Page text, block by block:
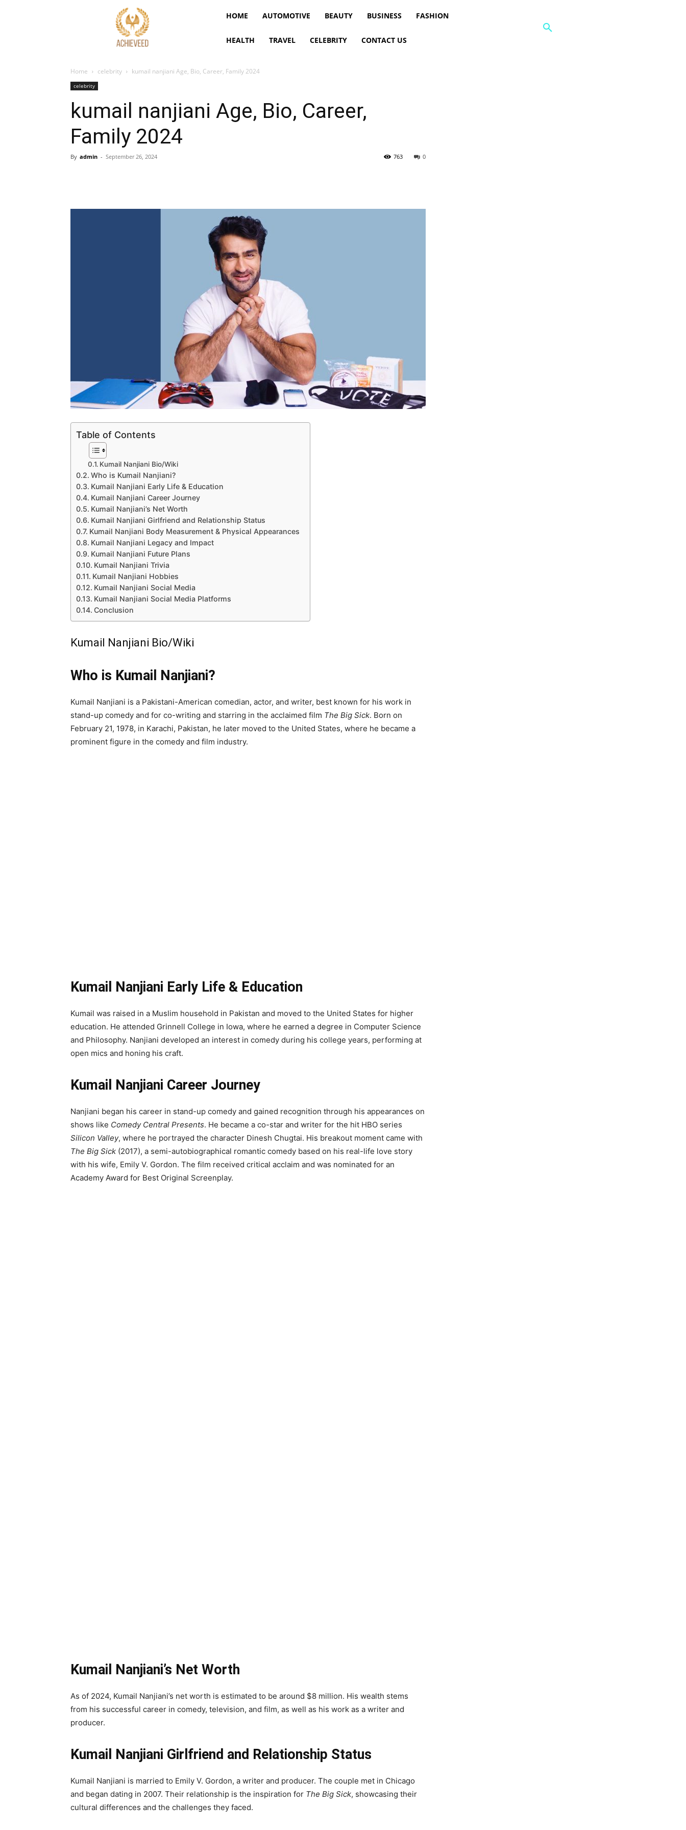
HOME AUTOMOTIVE BEAUTY BUSINESS FASHION
HEALTH TRAVEL CELEBRITY CONTACT US
Home celebrity kumail nanjiani Age, Bio, Career, Family 2024
celebrity
kumail nanjiani Age, Bio, Career,
Family 2024
By admin - September 26, 2024 0
763
Table of Contents
Kumail Nanjiani Bio/Wiki
Who is Kumail Nanjiani?
Kumail Nanjiani Early Life & Education
Kumail Nanjiani Career Journey
Kumail Nanjiani’s Net Worth
Kumail Nanjiani Girlfriend and Relationship Status
Kumail Nanjiani Body Measurement & Physical Appearances
Kumail Nanjiani Legacy and Impact
Kumail Nanjiani Future Plans
Kumail Nanjiani Trivia
Kumail Nanjiani Hobbies
Kumail Nanjiani Social Media
Kumail Nanjiani Social Media Platforms
Conclusion
Kumail Nanjiani Bio/Wiki
Who is Kumail Nanjiani?
Kumail Nanjiani is a Pakistani-American comedian, actor, and writer, best known for his work in
stand-up comedy and for co-writing and starring in the acclaimed film The Big Sick. Born on
February 21, 1978, in Karachi, Pakistan, he later moved to the United States, where he became a
prominent figure in the comedy and film industry.
Kumail Nanjiani Early Life & Education
Kumail was raised in a Muslim household in Pakistan and moved to the United States for higher
education. He attended Grinnell College in Iowa, where he earned a degree in Computer Science
and Philosophy. Nanjiani developed an interest in comedy during his college years, performing at
open mics and honing his craft.
Kumail Nanjiani Career Journey
Nanjiani began his career in stand-up comedy and gained recognition through his appearances on
shows like Comedy Central Presents. He became a co-star and writer for the hit HBO series
Silicon Valley, where he portrayed the character Dinesh Chugtai. His breakout moment came with
The Big Sick (2017), a semi-autobiographical romantic comedy based on his real-life love story
with his wife, Emily V. Gordon. The film received critical acclaim and was nominated for an
Academy Award for Best Original Screenplay.
Kumail Nanjiani’s Net Worth
As of 2024, Kumail Nanjiani’s net worth is estimated to be around $8 million. His wealth stems
from his successful career in comedy, television, and film, as well as his work as a writer and
producer.
Kumail Nanjiani Girlfriend and Relationship Status
Kumail Nanjiani is married to Emily V. Gordon, a writer and producer. The couple met in Chicago
and began dating in 2007. Their relationship is the inspiration for The Big Sick, showcasing their
cultural differences and the challenges they faced.